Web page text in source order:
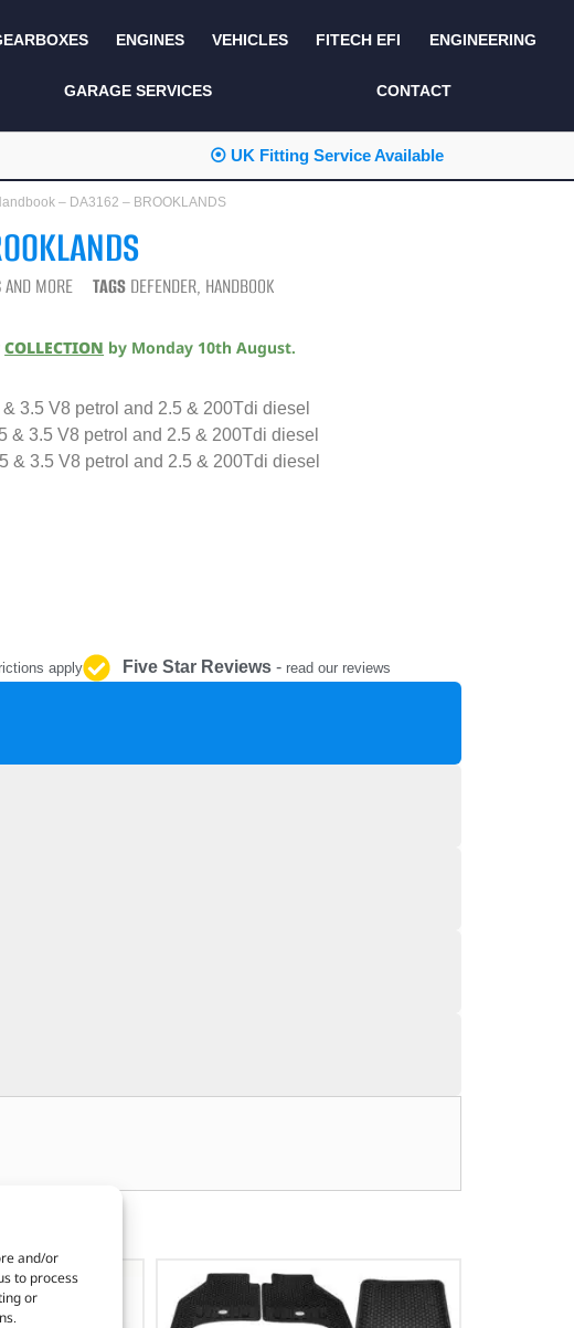
and/or
to process
or
KITS AND BUNDLES
NON ACCESSORY
PARTS
PERFORMANCE
RACKS AND ROLL
SEATS AND TRIM
ENGINES VEHICLES FITECH EFI ENGINEERING
GARAGE SERVICES CONTACT
⦿ UK Fitting Service Available
– DA3162 – BROOKLANDS
AND MORE TAGS DEFENDER, HANDBOOK
COLLECTION by Monday 10th August.
3.5 V8 petrol and 2.5 & 200Tdi diesel
& 3.5 V8 petrol and 2.5 & 200Tdi diesel
& 3.5 V8 petrol and 2.5 & 200Tdi diesel
apply Five Star Reviews - read our reviews